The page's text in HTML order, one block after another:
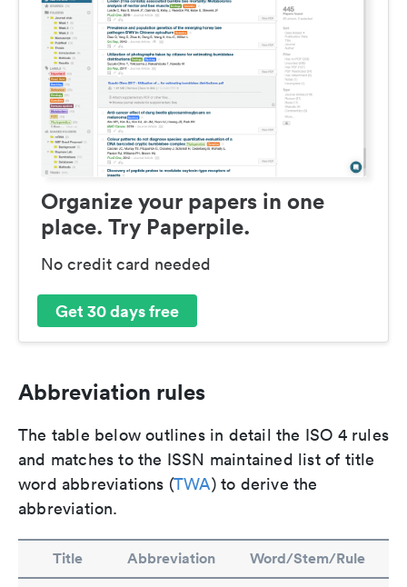
Organize your papers in one
place. Try Paperpile.
No credit card needed
Get 30 days free
Abbreviation rules
The table below outlines in detail the ISO 4 rules
and matches to the ISSN maintained list of title
word abbreviations (TWA) to derive the
abbreviation.
Title Abbreviation Word/Stem/Rule